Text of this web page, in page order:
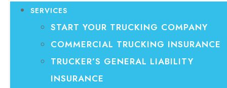
SERVICES
START YOUR TRUCKING COMPANY
COMMERCIAL TRUCKING INSURANCE
TRUCKER’S GENERAL LIABILITY
INSURANCE